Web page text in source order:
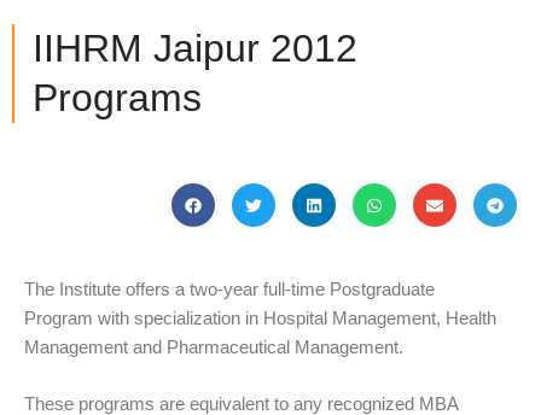
IIHRM Jaipur 2012
Programs
The Institute offers a two-year full-time Postgraduate
Program with specialization in Hospital Management, Health
Management and Pharmaceutical Management.
These programs are equivalent to any recognized MBA